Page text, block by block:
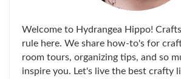
Welcome to Hydrangea Hippo!
rule here. We share how-to's for
room tours, organizing tips, and so
inspire you. Let's live the best crafty